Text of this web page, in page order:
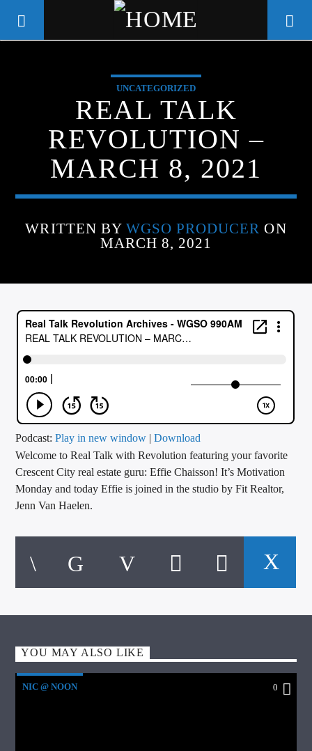
WGSO RADIO
COMMUNITY VOICE OF THE
CRESCENT CITY
CURRENT TRACK
ARTIST
CALL IN (504) 556-9696
WGSO Radio
UNCATEGORIZED
REAL TALK
REVOLUTION –
MARCH 8, 2021
WRITTEN BY WGSO PRODUCER ON
MARCH 8, 2021
Podcast:Play in new window |Download
Welcome to Real Talk with Revolution featuring your favorite
Crescent City real estate guru: Effie Chaisson! It’s Motivation
Monday and today Effie is joined in the studio by Fit Realtor,
Jenn Van Haelen.
YOU MAY ALSO LIKE
NIC @ NOON 0